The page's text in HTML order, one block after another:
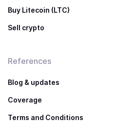
Buy Litecoin (LTC)
Sell crypto
References
Blog & updates
Coverage
Terms and Conditions